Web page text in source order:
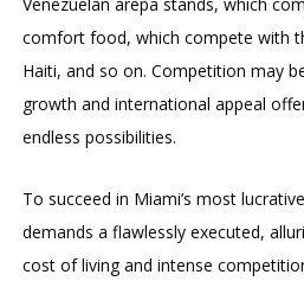
comfort food, which compete with
Haiti, and so on. Competition may
growth and international appeal
endless possibilities.
To succeed in Miami’s most
demands a flawlessly executed,
cost of living and intense